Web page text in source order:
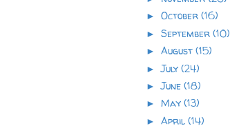
►October(16)
►September(10)
►August(15)
►July(24)
►June(18)
►May(13)
►April(14)